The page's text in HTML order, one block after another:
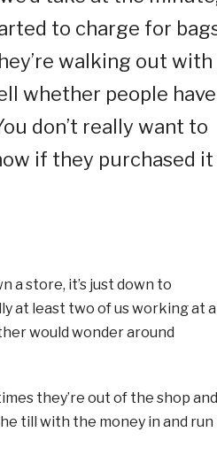
to charge for
walking out with
whether people have
don’t really want to
if they purchased it
a store, it’s just down to
at least two of us working at
would wonder around
they’re out of the shop and
till with the money in and run